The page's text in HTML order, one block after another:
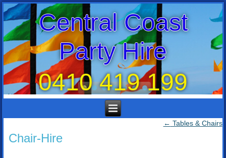
Central Coast
Party Hire
0410 419 199
← Tables & Chairs
Chair-Hire